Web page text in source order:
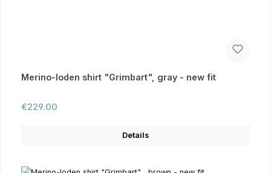
Merino-loden shirt "Grimbart", gray - new fit
Regular price:
€229.00
Details